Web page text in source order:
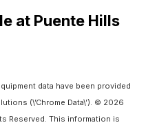
at Puente Hills
data have been provided
(\’Chrome Data\’). © 2026
Reserved. This information is